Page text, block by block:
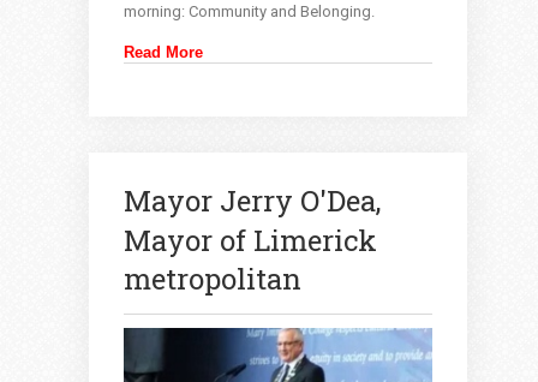
morning: Community and Belonging.
Read More
Mayor Jerry O'Dea,
Mayor of Limerick
metropolitan